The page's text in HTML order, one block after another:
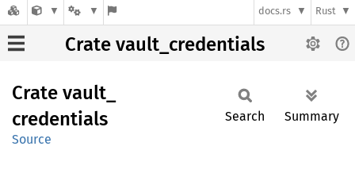
docs.rs Rust
Crate vault_credentials
Crate vault_
credentials
Source
Search Summary